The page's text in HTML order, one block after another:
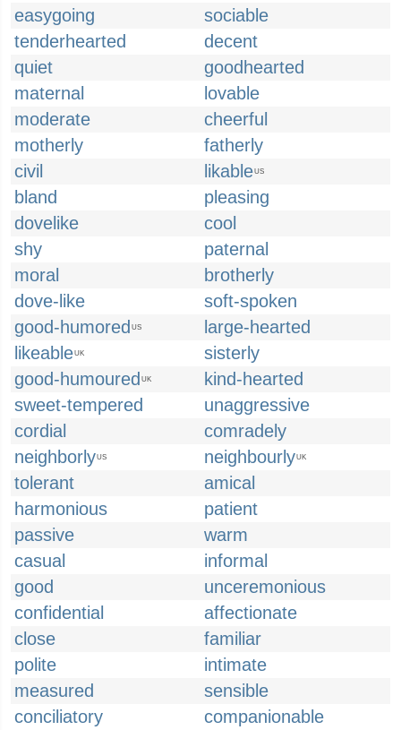
easygoing
sociable
tenderhearted
decent
quiet
goodhearted
maternal
lovable
moderate
cheerful
motherly
fatherly
civil
likableUS
bland
pleasing
dovelike
cool
shy
paternal
moral
brotherly
dove-like
soft-spoken
good-humored US
large-hearted
likeableUK
sisterly
good-humoured UK
kind-hearted
sweet-tempered
unaggressive
cordial
comradely
neighborlyUS neighbourlyUK
tolerant
amical
harmonious
patient
passive
warm
casual
informal
good
unceremonious
confidential
affectionate
close
familiar
polite
intimate
measured
sensible
conciliatory
companionable